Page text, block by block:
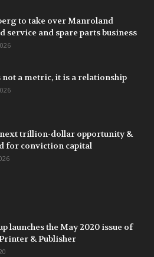
to take over Manroland
service and spare parts business
not a metric, it is a relationship
next trillion-dollar opportunity &
for conviction capital
launches the May 2020 issue of
& Publisher